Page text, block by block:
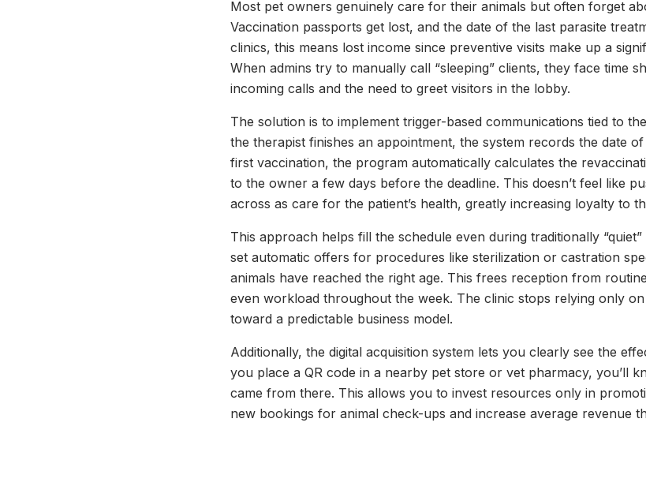
Most pet owners genuinely care for their animals but often forget
Vaccination passports get lost, and the date of the last parasite
clinics, this means lost income since preventive visits make up a
When admins try to manually call “sleeping” clients, they face time
incoming calls and the need to greet visitors in the lobby.
The solution is to implement trigger-based communications tied to
the therapist finishes an appointment, the system records the date
first vaccination, the program automatically calculates the
to the owner a few days before the deadline. This doesn’t feel like
across as care for the patient’s health, greatly increasing loyalty to
This approach helps fill the schedule even during traditionally
set automatic offers for procedures like sterilization or castration
animals have reached the right age. This frees reception from
even workload throughout the week. The clinic stops relying only
toward a predictable business model.
Additionally, the digital acquisition system lets you clearly see the
you place a QR code in a nearby pet store or vet pharmacy, you’ll
came from there. This allows you to invest resources only in
new bookings for animal check-ups and increase average revenue